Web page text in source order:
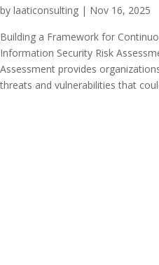
by laaticonsulting | Nov 16, 2025
Building a Framework for
Information Security Risk
Assessment provides
threats and vulnerabilities that